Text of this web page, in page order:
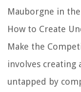
Mauborgne in
How to Create
Make the
involves creating
untapped by